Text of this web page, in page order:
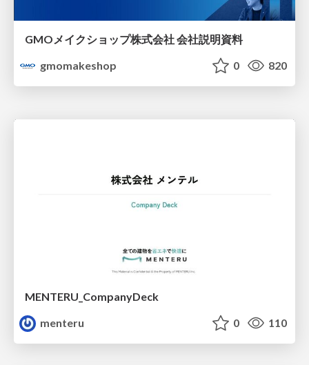
GMOメイクショップ株式会社 会社説明資料
gmomakeshop
0 820
MENTERU_CompanyDeck
menteru
0 110